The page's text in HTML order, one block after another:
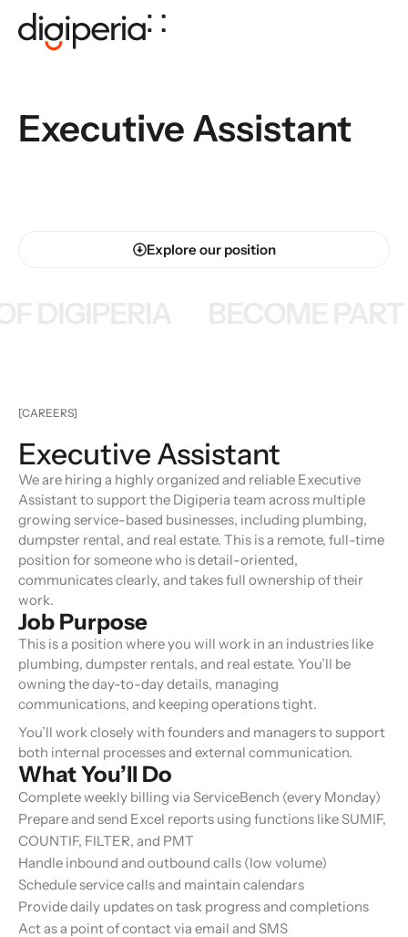
Executive Assistant
Explore our position
[CAREERS]
Executive Assistant
We are hiring a highly organized and reliable Executive
Assistant to support the Digiperia team across multiple
growing service-based businesses, including plumbing,
dumpster rental, and real estate. This is a remote, full-time
position for someone who is detail-oriented,
communicates clearly, and takes full ownership of their
work.
Job Purpose
This is a position where you will work in an industries like
plumbing, dumpster rentals, and real estate. You’ll be
owning the day-to-day details, managing
communications, and keeping operations tight.
You’ll work closely with founders and managers to support
both internal processes and external communication.
What You’ll Do
Complete weekly billing via ServiceBench (every Monday)
Prepare and send Excel reports using functions like SUMIF,
COUNTIF, FILTER, and PMT
Handle inbound and outbound calls (low volume)
Schedule service calls and maintain calendars
Provide daily updates on task progress and completions
Act as a point of contact via email and SMS